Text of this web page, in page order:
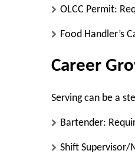
OLCC Permit:
Food Handler’s
Career
Serving can be a
Bartender:
Shift Supervisor/